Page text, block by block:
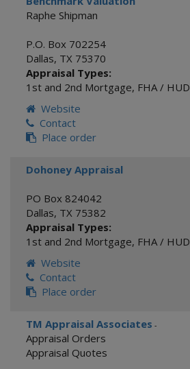
Raphe Shipman
P.O. Box 702254
Dallas, TX 75370
Appraisal Types:
1st and 2nd Mortgage, FHA / HUD
Website
Contact
Place order
Dohoney Appraisal
PO Box 824042
Dallas, TX 75382
Appraisal Types:
1st and 2nd Mortgage, FHA / HUD
Website
Contact
Place order
TM Appraisal Associates -
Appraisal Orders
Appraisal Quotes